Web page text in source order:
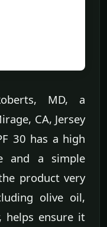
MD, a
CA, Jersey
30 has a high
and a simple
product very
olive oil,
helps ensure it